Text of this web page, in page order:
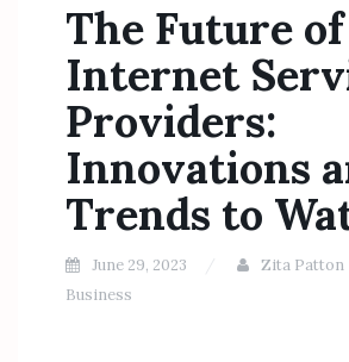
The Future of
Internet
Providers:
Innovations
Trends to
June 29, 2023
Zita Patton
Business